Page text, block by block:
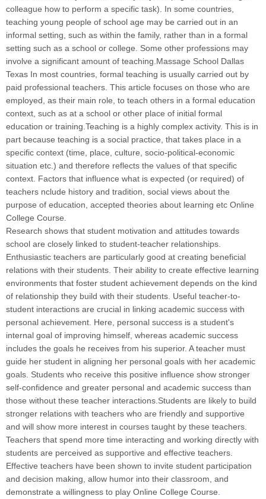
colleague how to perform a specific task). In some countries,
teaching young people of school age may be carried out in an
informal setting, such as within the family, rather than in a formal
setting such as a school or college. Some other professions may
involve a significant amount of teaching.Massage School Dallas
Texas In most countries, formal teaching is usually carried out by
paid professional teachers. This article focuses on those who are
employed, as their main role, to teach others in a formal education
context, such as at a school or other place of initial formal
education or training.Teaching is a highly complex activity. This is in
part because teaching is a social practice, that takes place in a
specific context (time, place, culture, socio-political-economic
situation etc.) and therefore reflects the values of that specific
context. Factors that influence what is expected (or required) of
teachers nclude history and tradition, social views about the
purpose of education, accepted theories about learning etc Online
College Course
Research shows that student motivation and attitudes towards
school are closely linked to student-teacher relationships.
Enthusiastic teachers are particularly good at creating beneficial
relations with their students. Their ability to create effective learning
environments that foster student achievement depends on the kind
of relationship they build with their students. Useful teacher-to-
student interactions are crucial in linking academic success with
personal achievement. Here, personal success is a student's
internal goal of improving himself, whereas academic success
includes the goals he receives from his superior. A teacher must
guide her student in aligning her personal goals with her academic
goals. Students who receive this positive influence show stronger
self-confidence and greater personal and academic success than
those without these teacher interactions.Students are likely to build
stronger relations with teachers who are friendly and supportive
and will show more interest in courses taught by these teachers.
Teachers that spend more time interacting and working directly with
students are perceived as supportive and effective teachers.
Effective teachers have been shown to invite student participation
and decision making, allow humor into their classroom, and
demonstrate a willingness to play Online College Course